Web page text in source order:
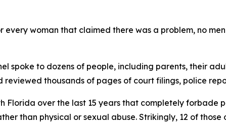
woman that claimed there was a problem, no
spoke to dozens of people, including parents, their
thousands of pages of court filings, police
Florida over the last 15 years that completely
than physical or sexual abuse. Strikingly, 12 of those